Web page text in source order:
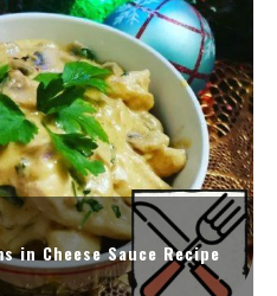
in Cheese Sauce Recipe